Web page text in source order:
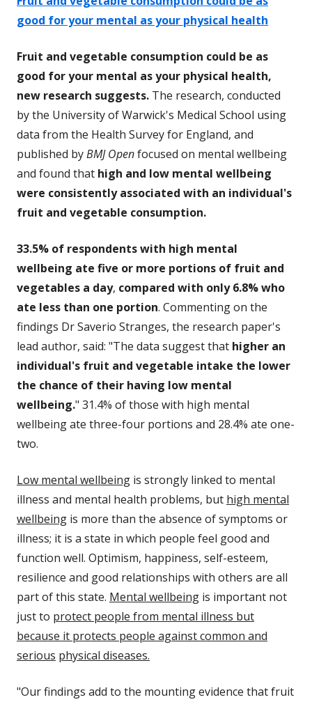
good for your mental as your physical health
Fruit and vegetable consumption could be as
good for your mental as your physical health,
new research suggests. The research, conducted
by the University of Warwick's Medical School using
data from the Health Survey for England, and
published byBMJ Openfocused on mental wellbeing
and found that high and low mental wellbeing
were consistently associated with an individual's
fruit and vegetable consumption.
33.5% of respondents with high mental
wellbeing ate five or more portions of fruit and
vegetables a day, compared with only 6.8% who
ate less than one portion. Commenting on the
findings Dr Saverio Stranges, the research paper's
lead author, said: "The data suggest that higher an
individual's fruit and vegetable intake the lower
the chance of their having low mental
wellbeing." 31.4% of those with high mental
wellbeing ate three-four portions and 28.4% ate one-
two.
Low mental wellbeing is strongly linked to mental
illness and mental health problems, but high mental
wellbeing is more than the absence of symptoms or
illness; it is a state in which people feel good and
function well. Optimism, happiness, self-esteem,
resilience and good relationships with others are all
part of this state. Mental wellbeing is important not
just to protect people from mental illness but
because it protects people against common and
serious physical diseases.
"Our findings add to the mounting evidence that fruit